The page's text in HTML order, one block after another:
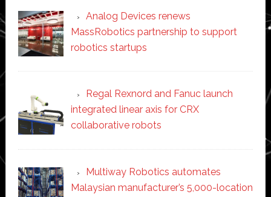
Analog Devices renews
MassRobotics partnership to support
robotics startups
Regal Rexnord and Fanuc launch
integrated linear axis for CRX
collaborative robots
Multiway Robotics automates
Malaysian manufacturer’s 5,000-location